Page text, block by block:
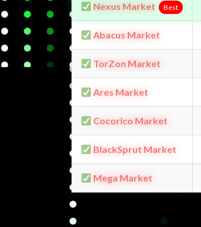
Nexus Market Best
Abacus Market
TorZon Market
Ares Market
Cocorico Market
BlackSprut Market
Mega Market